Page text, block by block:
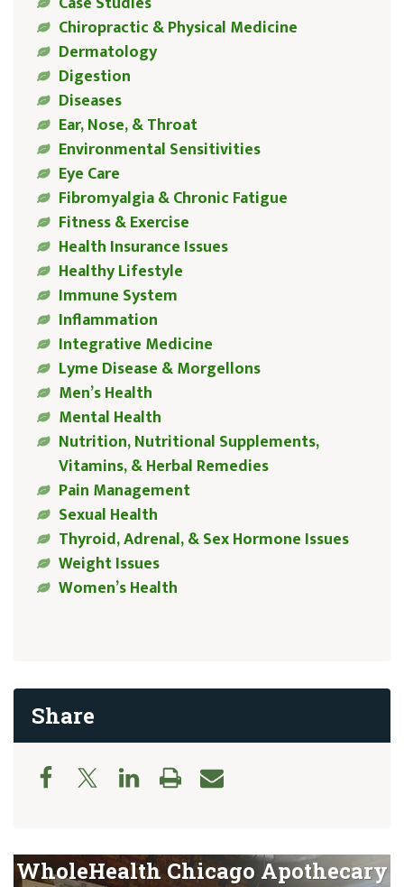
Chiropractic & Physical Medicine
Dermatology
Digestion
Diseases
Ear, Nose, & Throat
Environmental Sensitivities
Eye Care
Fibromyalgia & Chronic Fatigue
Fitness & Exercise
Health Insurance Issues
Healthy Lifestyle
Immune System
Inflammation
Integrative Medicine
Lyme Disease & Morgellons
Men’s Health
Mental Health
Nutrition, Nutritional Supplements,
Vitamins, & Herbal Remedies
Pain Management
Sexual Health
Thyroid, Adrenal, & Sex Hormone Issues
Weight Issues
Women’s Health
Share
WholeHealth Chicago Apothecary